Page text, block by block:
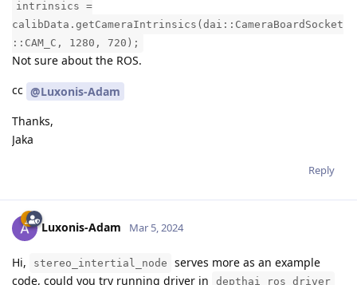
intrinsics =
calibData.getCameraIntrinsics(dai::CameraBoardSocket
::CAM_C, 1280, 720);
Not sure about the ROS.
cc @Luxonis-Adam
Thanks,
Jaka
Reply
Luxonis-Adam Mar 5, 2024
Hi, stereo_intertial_node
serves more as an example
code, could you try running driver in
depthai_ros_driver